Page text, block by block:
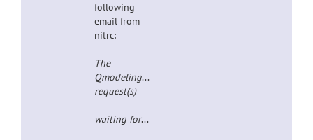
following
email from
nitrc:
The
Qmodeling-commits@##str_replacement_0##
request(s)
waiting for your consideration at: